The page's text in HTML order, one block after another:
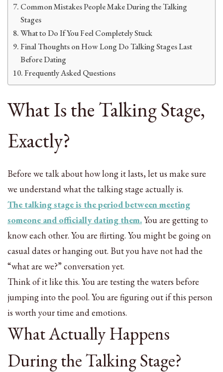
Common Mistakes People Make During the Talking
Stages
What to Do If You Feel Completely Stuck
Final Thoughts on How Long Do Talking Stages Last
Before Dating
Frequently Asked Questions
What Is the Talking Stage,
Exactly?
Before we talk about how long it lasts, let us make sure
we understand what the talking stage actually is.
The talking stage is the period between meeting
someone and officially dating them.You are getting to
know each other. You are flirting. You might be going on
casual dates or hanging out. But you have not had the
“what are we?” conversation yet.
Think of it like this. You are testing the waters before
jumping into the pool. You are figuring out if this person
is worth your time and emotions.
What Actually Happens
During the Talking Stage?